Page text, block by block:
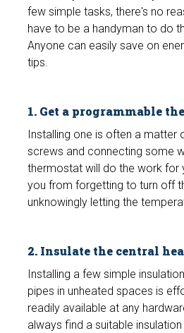
few simple tasks, there's no
have to be a handyman to do
Anyone can easily save on
tips.
1. Get a programmable
Installing one is often a matter
screws and connecting some
thermostat will do the work for
you from forgetting to turn off
unknowingly letting the
2. Insulate the central
Installing a few simple
pipes in unheated spaces is
readily available at any
always find a suitable